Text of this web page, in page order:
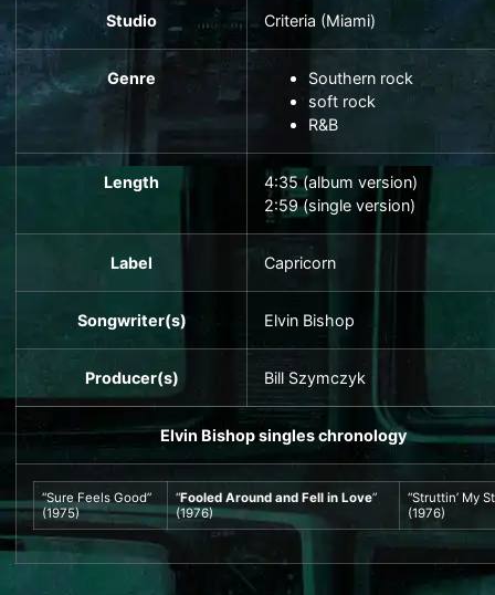
Studio Criteria (Miami)
Genre
Southern rock
soft rock
R&B
Length 4:35(album version)
2:59 (single version)
Label Capricorn
Songwriter(s) Elvin Bishop
Producer(s) Bill Szymczyk
Elvin Bishopsingles chronology
“Sure Feels Good”
(1975)
“Fooled Around and Fell in Love”
(1976)
“Struttin’ My
(1976)